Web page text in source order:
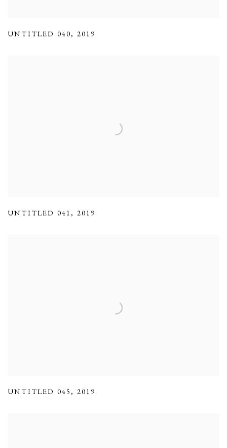
UNTITLED 040, 2019
UNTITLED 041, 2019
UNTITLED 045, 2019